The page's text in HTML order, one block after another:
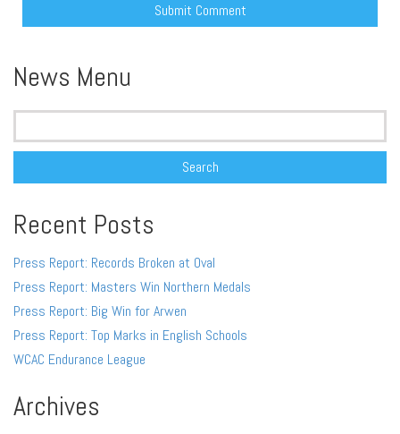
News Menu
Search
Recent Posts
Press Report: Records Broken at Oval
Press Report: Masters Win Northern Medals
Press Report: Big Win for Arwen
Press Report: Top Marks in English Schools
WCAC Endurance League
Archives